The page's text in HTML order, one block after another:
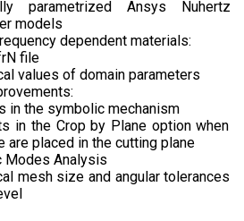
parametrized Ansys Nuhertz
models
dependent materials:
file
values of domain parameters
in the symbolic mechanism
in the Crop by Plane option when
are placed in the cutting plane
Modes Analysis
mesh size and angular tolerances